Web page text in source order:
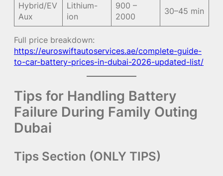
Hybrid/EV
Aux
Lithium-
ion
900 –
2000
30–45 min
Full price breakdown:
https://euroswiftautoservices.ae/complete-guide-
to-car-battery-prices-in-dubai-2026-updated-list/
Tips for Handling Battery
Failure During Family Outing
Dubai
Tips Section (ONLY TIPS)